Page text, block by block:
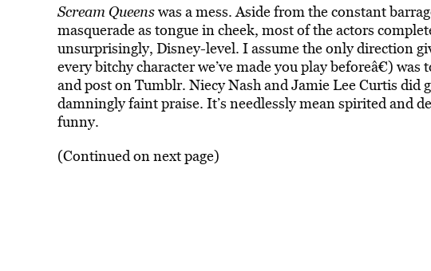
Scream Queenswas a mess. Aside from the constant
masquerade as tongue in cheek, most of the actors
unsurprisingly, Disney-level. I assume the only direction
every bitchy character we’ve made you play beforeâ€)
and post on Tumblr. Niecy Nash and Jamie Lee Curtis did
damningly faint praise. It’s needlessly mean spirited and
funny.
(Continued on next page)